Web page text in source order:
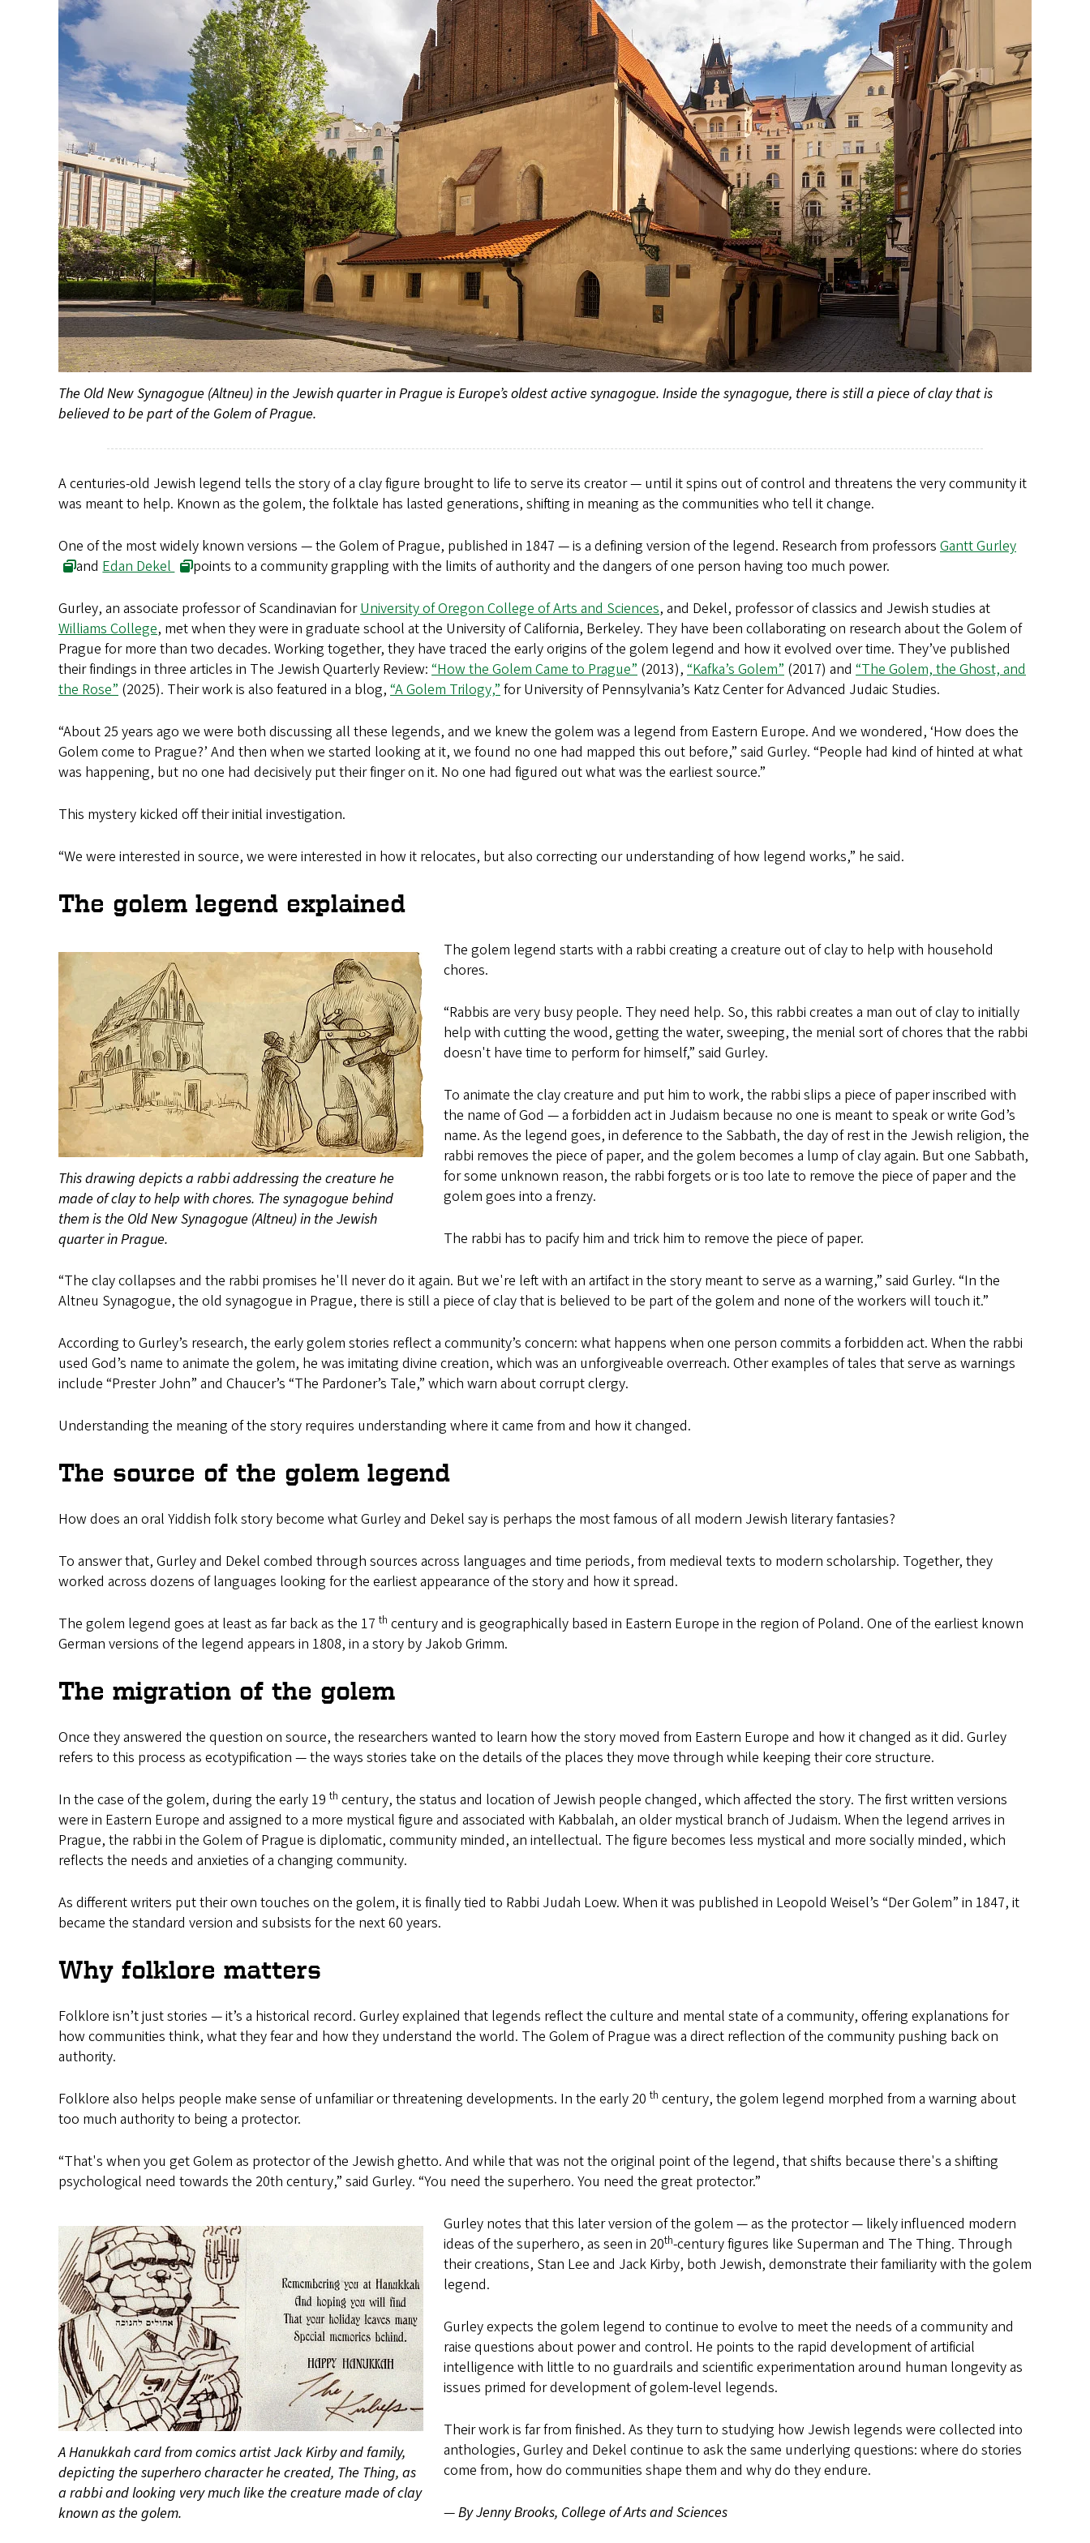
The Old New Synagogue (Altneu) in the Jewish quarter in Prague is Europe’s oldest active synagogue. Inside the synagogue, there is still a piece of clay that is
believed to be part of the Golem of Prague.
A centuries-old Jewish legend tells the story of a clay figure brought to life to serve its creator — until it spins out of control and threatens the very community it
was meant to help. Known as the golem, the folktale has lasted generations, shifting in meaning as the communities who tell it change.
One of the most widely known versions — the Golem of Prague, published in 1847 — is a defining version of the legend. Research from professors Gantt Gurley
andEdan Dekel points to a community grappling with the limits of authority and the dangers of one person having too much power.
Gurley, an associate professor of Scandinavian forUniversity of Oregon College of Arts and Sciences, and Dekel, professor of classics and Jewish studies at
Williams College, met when they were in graduate school at the University of California, Berkeley. They have been collaborating on research about the Golem of
Prague for more than two decades. Working together, they have traced the early origins of the golem legend and how it evolved over time. They’ve published
their findings in three articles in The Jewish Quarterly Review: “How the Golem Came to Prague” (2013), “Kafka’s Golem” (2017) and “The Golem, the Ghost, and
the Rose” (2025). Their work is also featured in a blog, “A Golem Trilogy,”for University of Pennsylvania’s Katz Center for Advanced Judaic Studies.
“About 25 years ago we were both discussing all these legends, and we knew the golem was a legend from Eastern Europe. And we wondered, ‘How does the
Golem come to Prague?’ And then when we started looking at it, we found no one had mapped this out before,” said Gurley. “People had kind of hinted at what
was happening, but no one had decisively put their finger on it. No one had figured out what was the earliest source.”
This mystery kicked off their initial investigation.
“We were interested in source, we were interested in how it relocates, but also correcting our understanding of how legend works,” he said.
The golem legend explained
This drawing depicts a rabbi addressing the creature he
made of clay to help with chores. The synagogue behind
them is the Old New Synagogue (Altneu) in the Jewish
quarter in Prague.
The golem legend starts with a rabbi creating a creature out of clay to help with household
chores.
“Rabbis are very busy people. They need help. So, this rabbi creates a man out of clay to initially
help with cutting the wood, getting the water, sweeping, the menial sort of chores that the rabbi
doesn't have time to perform for himself,” said Gurley.
To animate the clay creature and put him to work, the rabbi slips a piece of paper inscribed with
the name of God — a forbidden act in Judaism because no one is meant to speak or write God’s
name. As the legend goes, in deference to the Sabbath, the day of rest in the Jewish religion, the
rabbi removes the piece of paper, and the golem becomes a lump of clay again. But one Sabbath,
for some unknown reason, the rabbi forgets or is too late to remove the piece of paper and the
golem goes into a frenzy.
The rabbi has to pacify him and trick him to remove the piece of paper.
“The clay collapses and the rabbi promises he'll never do it again. But we're left with an artifact in the story meant to serve as a warning,” said Gurley. “In the
Altneu Synagogue, the old synagogue in Prague, there is still a piece of clay that is believed to be part of the golem and none of the workers will touch it.”
According to Gurley’s research, the early golem stories reflect a community’s concern: what happens when one person commits a forbidden act. When the rabbi
used God’s name to animate the golem, he was imitating divine creation, which was an unforgiveable overreach. Other examples of tales that serve as warnings
include “Prester John” and Chaucer’s “The Pardoner’s Tale,” which warn about corrupt clergy.
Understanding the meaning of the story requires understanding where it came from and how it changed.
The source of the golem legend
How does an oral Yiddish folk story become what Gurley and Dekel say is perhaps the most famous of all modern Jewish literary fantasies?
To answer that, Gurley and Dekel combed through sources across languages and time periods, from medieval texts to modern scholarship. Together, they
worked across dozens of languages looking for the earliest appearance of the story and how it spread.
The golem legend goes at least as far back as the 17 th century and is geographically based in Eastern Europe in the region of Poland. One of the earliest known
German versions of the legend appears in 1808, in a story by Jakob Grimm.
The migration of the golem
Once they answered the question on source, the researchers wanted to learn how the story moved from Eastern Europe and how it changed as it did. Gurley
refers to this process as ecotypification — the ways stories take on the details of the places they move through while keeping their core structure.
In the case of the golem, during the early 19 th century, the status and location of Jewish people changed, which affected the story. The first written versions
were in Eastern Europe and assigned to a more mystical figure and associated with Kabbalah, an older mystical branch of Judaism. When the legend arrives in
Prague, the rabbi in the Golem of Prague is diplomatic, community minded, an intellectual. The figure becomes less mystical and more socially minded, which
reflects the needs and anxieties of a changing community.
As different writers put their own touches on the golem, it is finally tied to Rabbi Judah Loew. When it was published in Leopold Weisel’s “Der Golem” in 1847, it
became the standard version and subsists for the next 60 years.
Why folklore matters
Folklore isn’t just stories — it’s a historical record. Gurley explained that legends reflect the culture and mental state of a community, offering explanations for
how communities think, what they fear and how they understand the world. The Golem of Prague was a direct reflection of the community pushing back on
authority.
Folklore also helps people make sense of unfamiliar or threatening developments. In the early 20 th century, the golem legend morphed from a warning about
too much authority to being a protector.
“That's when you get Golem as protector of the Jewish ghetto. And while that was not the original point of the legend, that shifts because there's a shifting
psychological need towards the 20th century,” said Gurley. “You need the superhero. You need the great protector.”
A Hanukkah card from comics artist Jack Kirby and family,
depicting the superhero character he created, The Thing, as
a rabbi and looking very much like the creature made of clay
known as the golem.
Gurley notes that this later version of the golem — as the protector — likely influenced modern
ideas of the superhero, as seen in 20th-century figures like Superman and The Thing. Through
their creations, Stan Lee and Jack Kirby, both Jewish, demonstrate their familiarity with the golem
legend.
Gurley expects the golem legend to continue to evolve to meet the needs of a community and
raise questions about power and control. He points to the rapid development of artificial
intelligence with little to no guardrails and scientific experimentation around human longevity as
issues primed for development of golem-level legends.
Their work is far from finished. As they turn to studying how Jewish legends were collected into
anthologies, Gurley and Dekel continue to ask the same underlying questions: where do stories
come from, how do communities shape them and why do they endure.
—By Jenny Brooks, College of Arts and Sciences